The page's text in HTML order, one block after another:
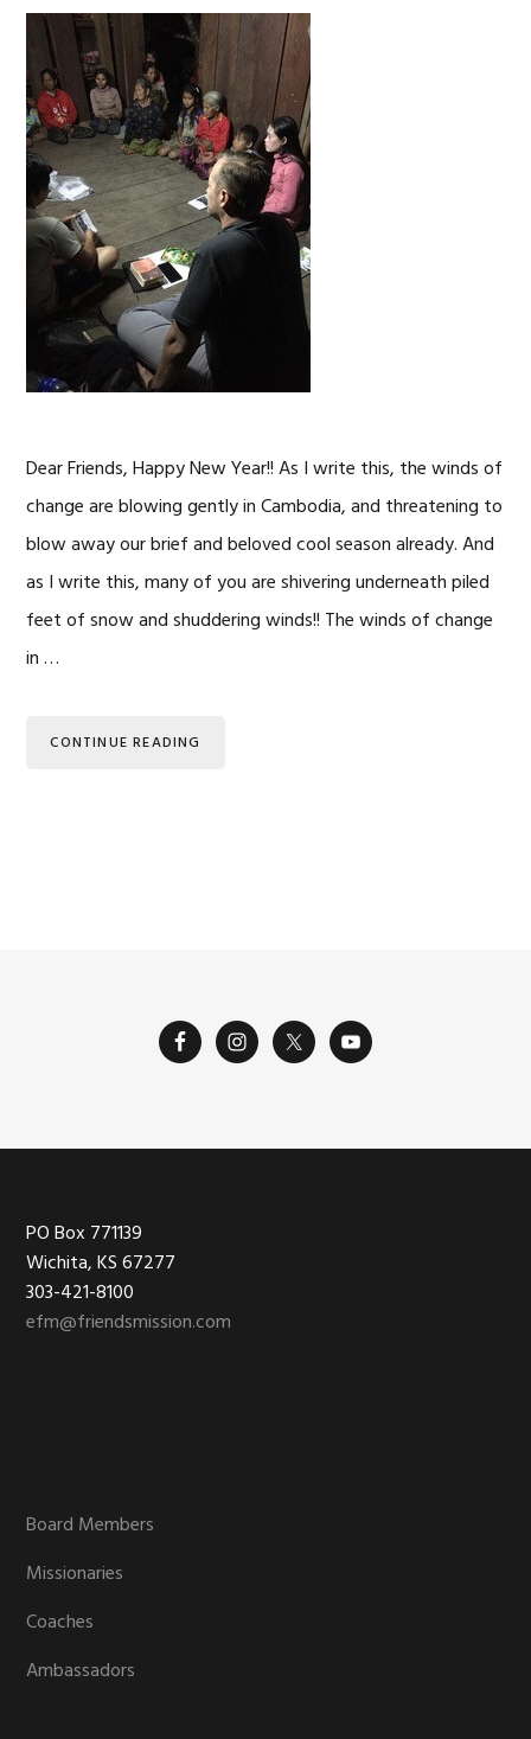
Dear Friends, Happy New Year!! As I write this, the winds of
change are blowing gently in Cambodia, and threatening to
blow away our brief and beloved cool season already. And
as I write this, many of you are shivering underneath piled
feet of snow and shuddering winds!! The winds of change
in …
CONTINUE READING
Footer
PO Box 771139
Wichita, KS 67277
303-421-8100
efm@friendsmission.com
Board Members
Missionaries
Coaches
Ambassadors